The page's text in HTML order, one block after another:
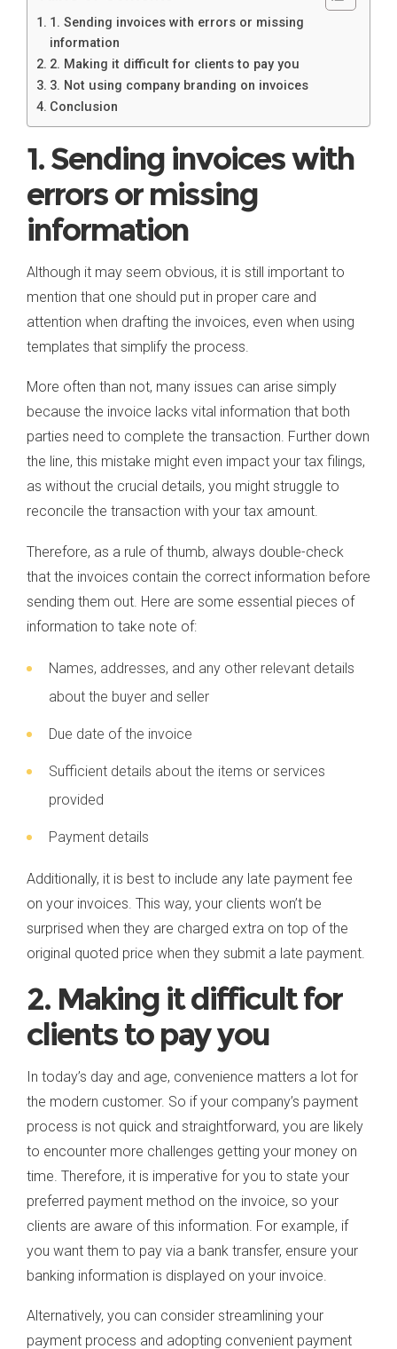
1. Sending invoices with errors or missing
information
2. Making it difficult for clients to pay you
3. Not using company branding on invoices
Conclusion
1. Sending invoices with
errors or missing
information
Although it may seem obvious, it is still important to
mention that one should put in proper care and
attention when drafting the invoices, even when using
templates that simplify the process.
More often than not, many issues can arise simply
because the invoice lacks vital information that both
parties need to complete the transaction. Further down
the line, this mistake might even impact your tax filings,
as without the crucial details, you might struggle to
reconcile the transaction with your tax amount.
Therefore, as a rule of thumb, always double-check
that the invoices contain the correct information before
sending them out. Here are some essential pieces of
information to take note of:
Names, addresses, and any other relevant details
about the buyer and seller
Due date of the invoice
Sufficient details about the items or services
provided
Payment details
Additionally, it is best to include any late payment fee
on your invoices. This way, your clients won’t be
surprised when they are charged extra on top of the
original quoted price when they submit a late payment.
2. Making it difficult for
clients to pay you
In today’s day and age, convenience matters a lot for
the modern customer. So if your company’s payment
process is not quick and straightforward, you are likely
to encounter more challenges getting your money on
time. Therefore, it is imperative for you to state your
preferred payment method on the invoice, so your
clients are aware of this information. For example, if
you want them to pay via a bank transfer, ensure your
banking information is displayed on your invoice.
Alternatively, you can consider streamlining your
payment process and adopting convenient payment